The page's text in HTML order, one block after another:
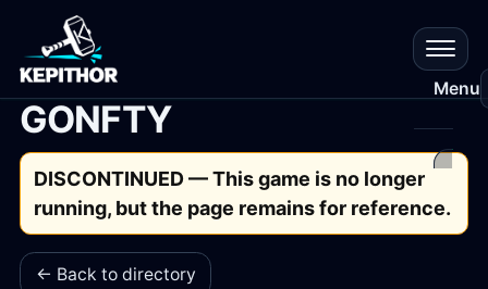
Menu
GONFTY
DISCONTINUED — This game is no longer
running, but the page remains for reference.
← Back to directory